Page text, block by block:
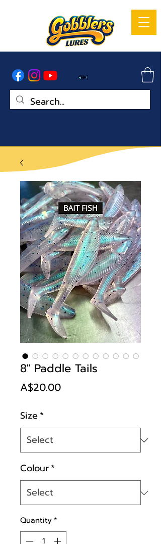
8" Paddle Tails
A$20.00Price
Size*
Colour*
Quantity*